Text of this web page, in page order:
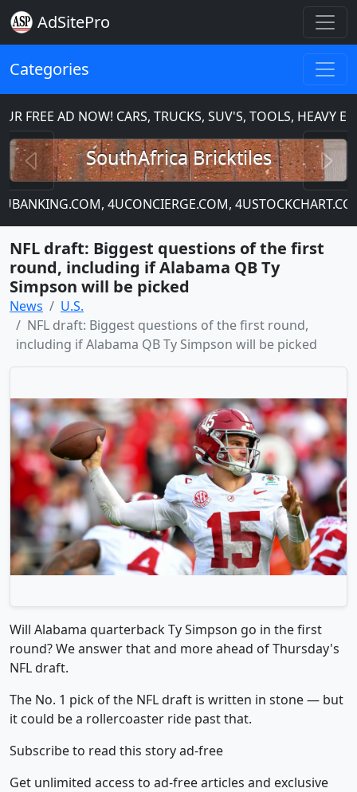
AdSitePro
Categories
FREE AD NOW! CARS, TRUCKS, SUV'S, TOOLS, HEAVY
SouthAfrica Bricktiles
Previous
4UCONCIERGE.COM, 4USTOCKCHART.COM
NFL draft: Biggest questions of the first
round, including if Alabama QB Ty
Simpson will be picked
News
U.S.
NFL draft: Biggest questions of the first round,
including if Alabama QB Ty Simpson will be picked
Will Alabama quarterback Ty Simpson go in the first
round? We answer that and more ahead of Thursday's
NFL draft.
The No. 1 pick of the NFL draft is written in stone — but
it could be a rollercoaster ride past that.
Subscribe to read this story ad-free
Get unlimited access to ad-free articles and exclusive